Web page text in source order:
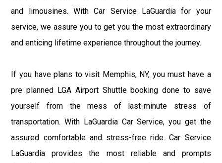
and limousines. With Car Service LaGuardia for your
service, we assure you to get you the most extraordinary
and enticing lifetime experience throughout the journey.
If you have plans to visit Memphis, NY, you must have a
pre planned LGA Airport Shuttle booking done to save
yourself from the mess of last-minute stress of
transportation. With LaGuardia Car Service, you get the
assured comfortable and stress-free ride. Car Service
LaGuardia provides the most reliable and prompts